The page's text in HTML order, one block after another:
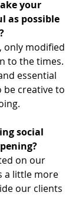
your
as possible
only modified
to the times.
essential
be creative to
social
on our
a little more
our clients